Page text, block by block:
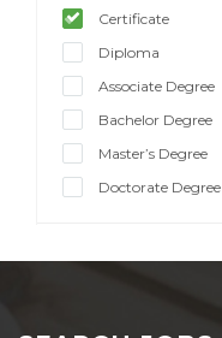
Certificate
Diploma
Associate Degree
Bachelor Degree
Master’s Degree
Doctorate Degree